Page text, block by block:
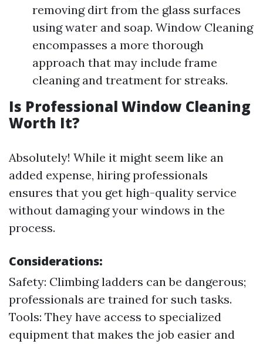
removing dirt from the glass surfaces
using water and soap. Window Cleaning
encompasses a more thorough
approach that may include frame
cleaning and treatment for streaks.
Is Professional Window Cleaning
Worth It?
Absolutely! While it might seem like an
added expense, hiring professionals
ensures that you get high-quality service
without damaging your windows in the
process.
Considerations:
Safety: Climbing ladders can be dangerous;
professionals are trained for such tasks.
Tools: They have access to specialized
equipment that makes the job easier and